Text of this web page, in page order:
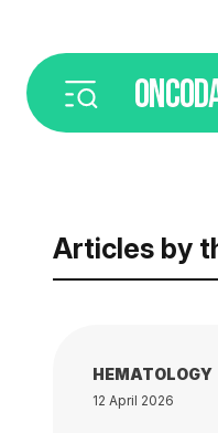
Articles by
HEMATOLOGY
12 April 2026